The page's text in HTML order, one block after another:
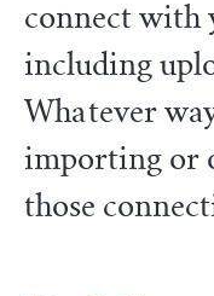
connect with
including
Whatever
importing or
those